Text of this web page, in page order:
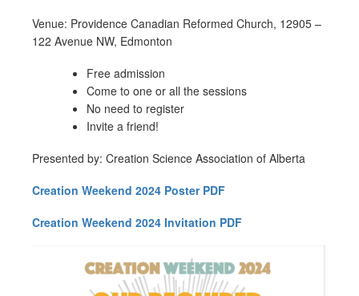
Venue: Providence Canadian Reformed Church, 12905 –
122 Avenue NW, Edmonton
Free admission
Come to one or all the sessions
No need to register
Invite a friend!
Presented by: Creation Science Association of Alberta
Creation Weekend 2024 Poster PDF
Creation Weekend 2024 Invitation PDF